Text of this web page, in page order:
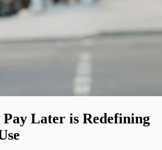
Pay Later is Redefining